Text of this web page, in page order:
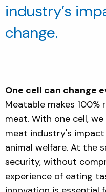
industry’s
change.
One cell can change
Meatable makes
meat. With one cell,
meat industry's
animal welfare. At the
security, without
experience of eating